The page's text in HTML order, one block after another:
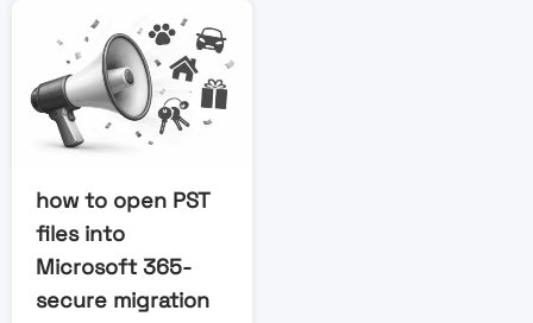
how to open PST
files into
Microsoft 365-
secure migration